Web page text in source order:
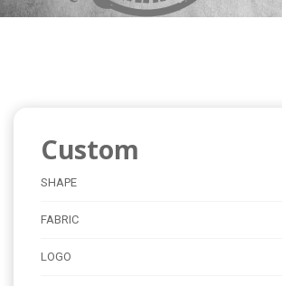
Custom
SHAPE
FABRIC
LOGO